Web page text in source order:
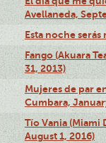
Avellaneda,
Esta noche serás
Fango (Akuara
31, 2013)
Mujeres de par
Cumbara,
Tío Vania
August 1, 2016)